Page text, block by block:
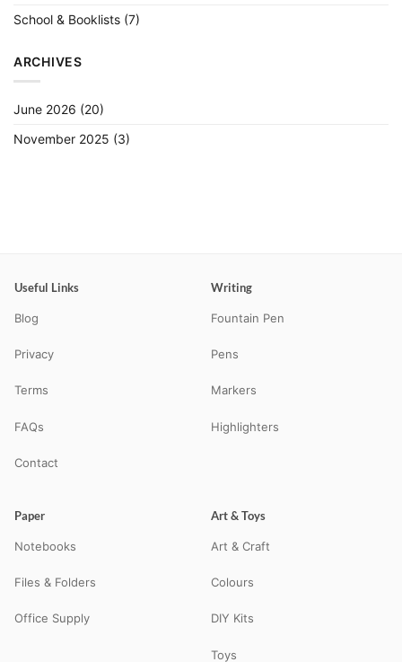
School & Booklists (7)
ARCHIVES
June 2026 (20)
November 2025 (3)
Useful Links
Blog
Privacy
Terms
FAQs
Contact
Writing
Fountain Pen
Pens
Markers
Highlighters
Paper
Notebooks
Files & Folders
Office Supply
Art & Toys
Art & Craft
Colours
DIY Kits
Toys